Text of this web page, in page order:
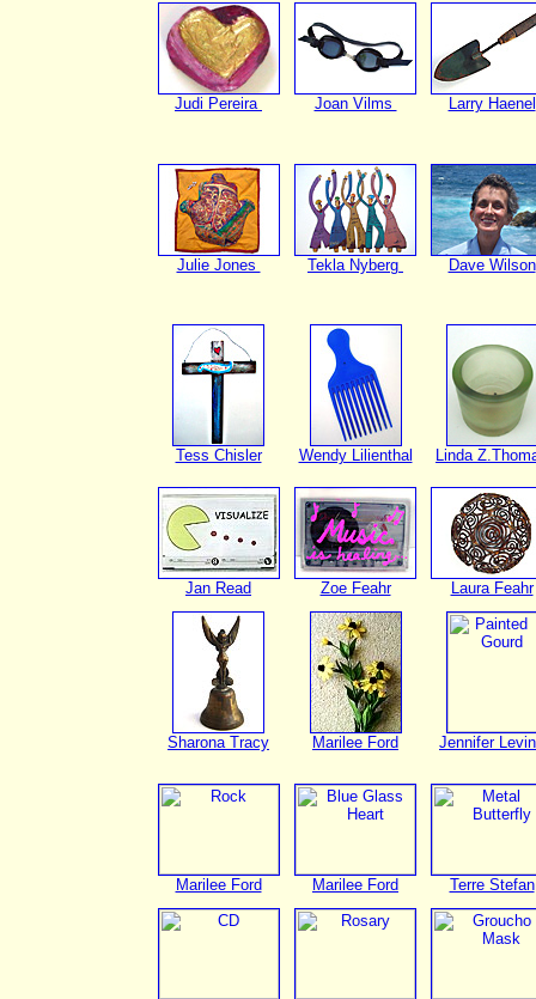
Judi Pereira Joan Vilms Larry Haenel
Julie Jones Tekla Nyberg Dave Wilson
Tess Chisler Wendy Lilienthal Linda
Jan Read Zoe Feahr Laura Feahr
Sharona Tracy Marilee Ford Jennifer
Marilee Ford Marilee Ford Terre Stefan